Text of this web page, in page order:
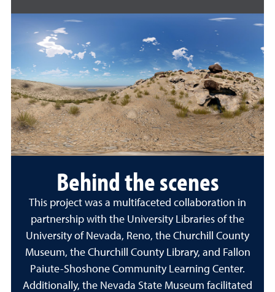
Behind the scenes
This project was a multifaceted collaboration in
partnership with the University Libraries of the
University of Nevada, Reno, the Churchill County
Museum, the Churchill County Library, and Fallon
Paiute-Shoshone Community Learning Center.
Additionally, the Nevada State Museum facilitated